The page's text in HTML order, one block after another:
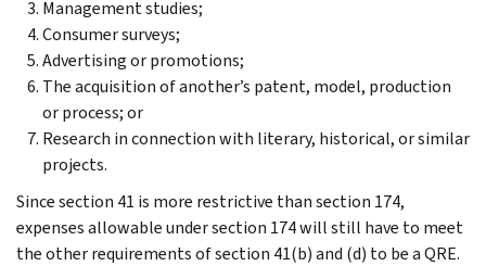
Management studies;
Consumer surveys;
Advertising or promotions;
The acquisition of another’s patent, model, production
or process; or
Research in connection with literary, historical, or similar
projects.
Since section 41 is more restrictive than section 174,
expenses allowable under section 174 will still have to meet
the other requirements of section 41(b) and (d) to be a QRE.